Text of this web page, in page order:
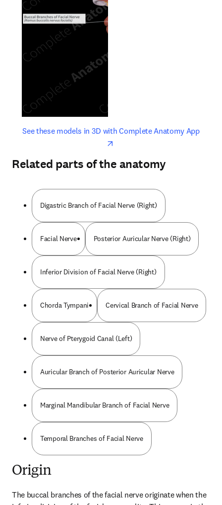
See these models in 3D with Complete Anatomy Appopens
opens in new tab/window
Related parts of the anatomy
Digastric Branch of Facial Nerve (Right)
Facial Nerve Posterior Auricular Nerve (Right)
Inferior Division of Facial Nerve (Right)
Chorda Tympani Cervical Branch of Facial Nerve
Nerve of Pterygoid Canal (Left)
Auricular Branch of Posterior Auricular Nerve
Marginal Mandibular Branch of Facial Nerve
Temporal Branches of Facial Nerve
Origin
The buccal branches of the facial nerve originate when the